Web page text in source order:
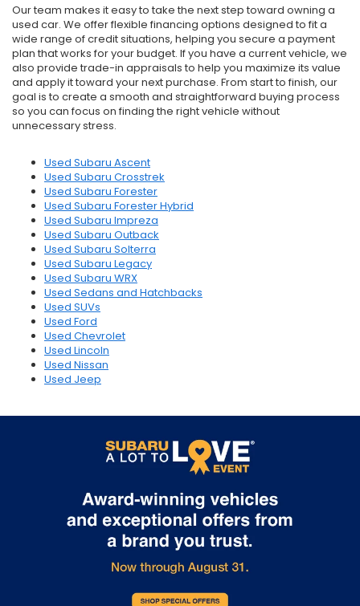
Our team makes it easy to take the next step toward owning a
used car. We offer flexible financing options designed to fit a
wide range of credit situations, helping you secure a payment
plan that works for your budget. If you have a current vehicle, we
also provide trade-in appraisals to help you maximize its value
and apply it toward your next purchase. From start to finish, our
goal is to create a smooth and straightforward buying process
so you can focus on finding the right vehicle without
unnecessary stress.
Used Subaru Ascent
Used Subaru Crosstrek
Used Subaru Forester
Used Subaru Forester Hybrid
Used Subaru Impreza
Used Subaru Outback
Used Subaru Solterra
Used Subaru Legacy
Used Subaru WRX
Used Sedans and Hatchbacks
Used SUVs
Used Ford
Used Chevrolet
Used Lincoln
Used Nissan
Used Jeep